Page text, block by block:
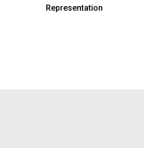
Representation